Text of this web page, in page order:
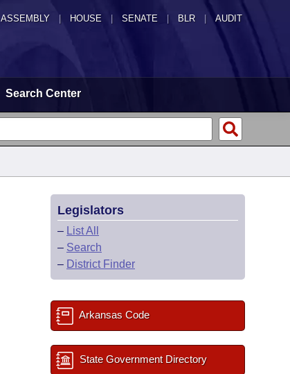
ASSEMBLY HOUSE SENATE | BLR | AUDIT
Search Center
Legislators
– List All
– Search
– District Finder
Arkansas Code
State Government Directory